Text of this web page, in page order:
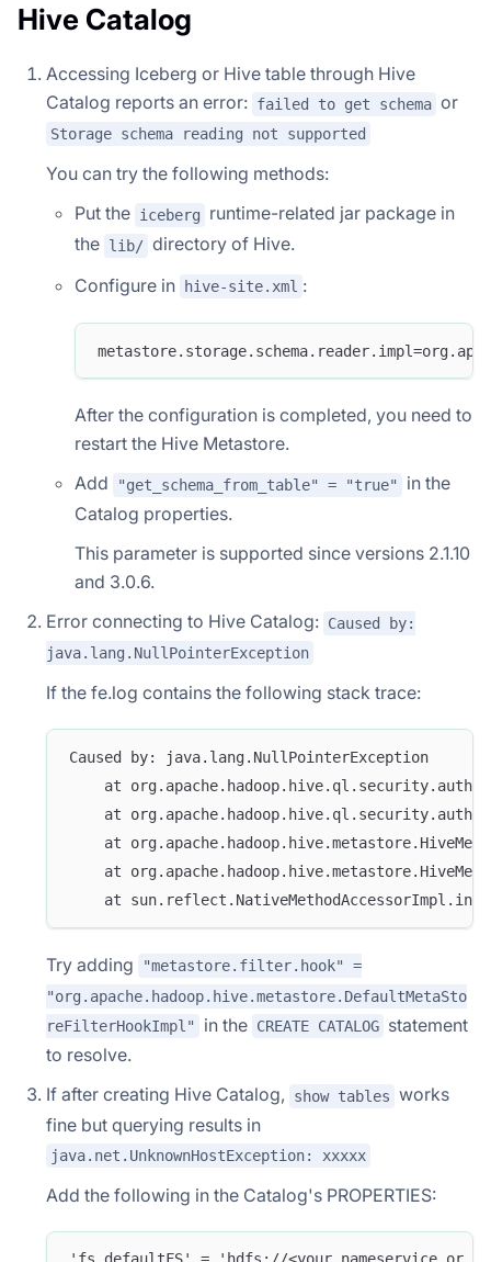
Hive Catalog
Accessing Iceberg or Hive table through Hive
Catalog reports an error: failed to get schema or
Storage schema reading not supported
You can try the following methods:
Put the iceberg
runtime-related jar package in
the lib/ directory of Hive.
Configure in
hive-site.xml :
After the configuration is completed, you need to
restart the Hive Metastore.
Add
"get_schema_from_table" = "true"
in the
Catalog properties.
This parameter is supported since versions 2.1.10
and 3.0.6.
Error connecting to Hive Catalog: Caused by:
java.lang.NullPointerException
If the fe.log contains the following stack trace:
Caused by: java.lang.NullPointerException
at
at
at
at
at
Try adding
"metastore.filter.hook" =
"org.apache.hadoop.hive.metastore.DefaultMetaSto
reFilterHookImpl"
in the CREATE CATALOG statement
to resolve.
If after creating Hive Catalog,
show tables works
fine but querying results in
java.net.UnknownHostException: xxxxx
Add the following in the Catalog's PROPERTIES: